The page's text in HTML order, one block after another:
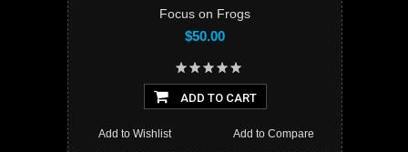
Focus on Frogs
$50.00
ADD TO CART
Add to Compare
Add to Wishlist